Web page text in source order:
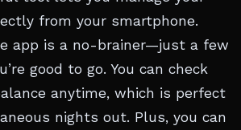
from your smartphone.
app is a no-brainer—just a few
good to go. You can check
anytime, which is perfect
nights out. Plus, you can